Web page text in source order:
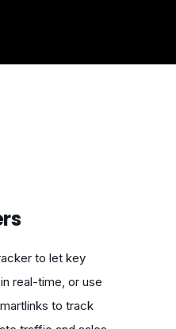
to let key
real-time, or use
to track